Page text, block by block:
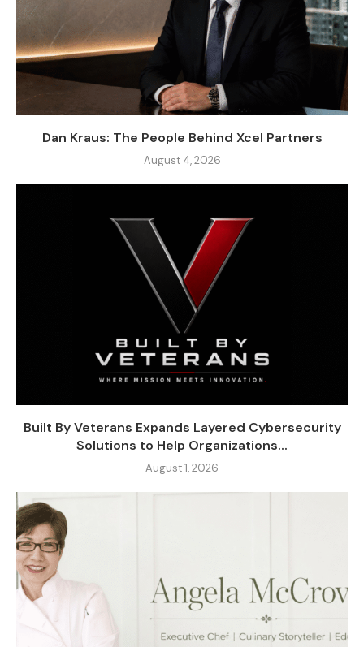
Dan Kraus: The People Behind Xcel Partners
August 4, 2026
Built By Veterans Expands Layered Cybersecurity
Solutions to Help Organizations...
August 1, 2026